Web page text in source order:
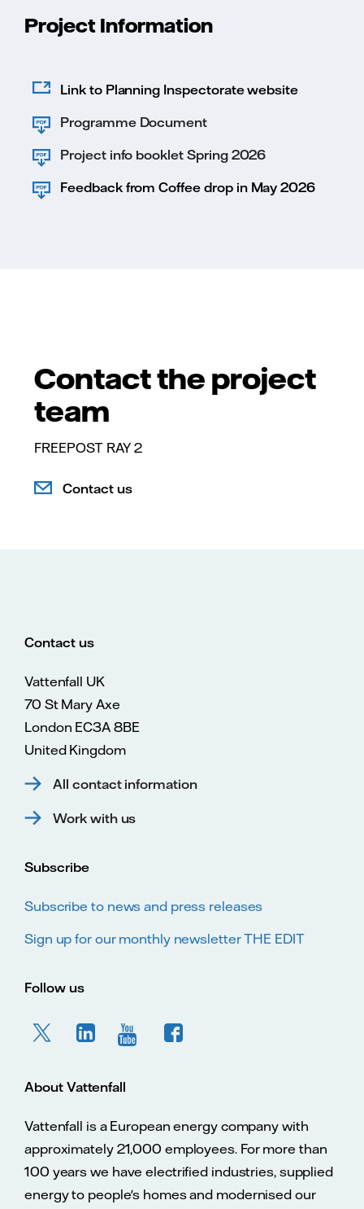
Project Information
Link to Planning Inspectorate website
Programme Document
Project info booklet Spring 2026
Feedback from Coffee drop in May 2026
Contact the project
team
FREEPOST RAY 2
Contact us
Contact us
Vattenfall UK
70 St Mary Axe
London EC3A 8BE
United Kingdom
All contact information
Work with us
Subscribe
Subscribe to news and press releases
Sign up for our monthly newsletter THE EDIT
Follow us
About Vattenfall
Vattenfall is a European energy company with
approximately 21,000 employees. For more than
100 years we have electrified industries, supplied
energy to people's homes and modernised our